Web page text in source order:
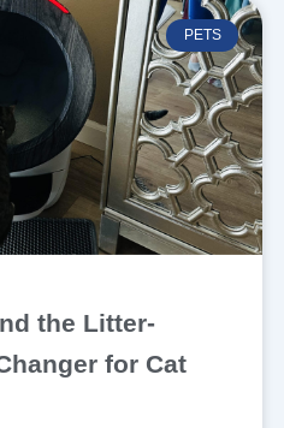
PETS
the Litter-
for Cat